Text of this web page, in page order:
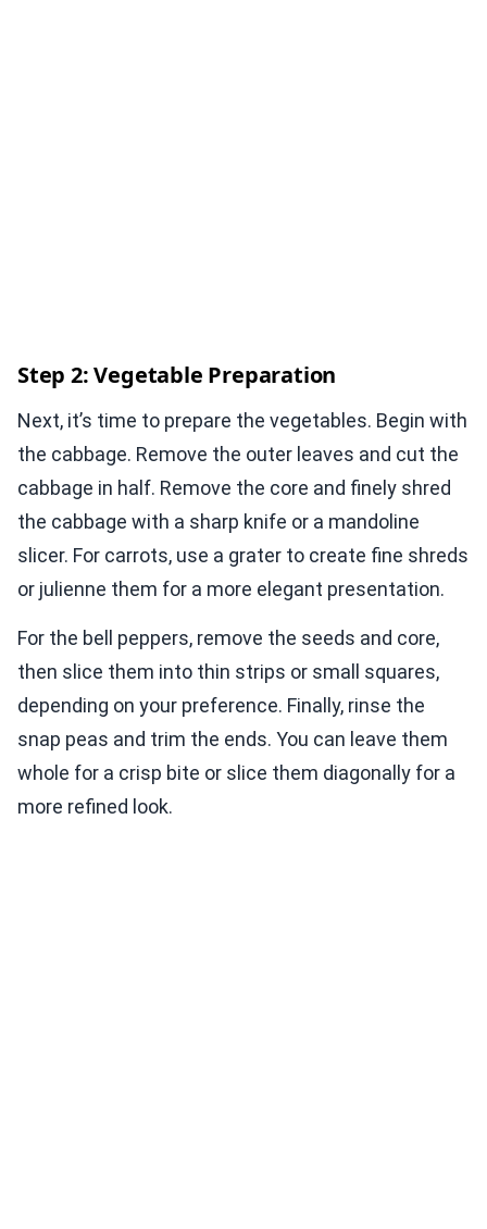
Step 2: Vegetable Preparation
Next, it’s time to prepare the vegetables. Begin with
the cabbage. Remove the outer leaves and cut the
cabbage in half. Remove the core and finely shred
the cabbage with a sharp knife or a mandoline
slicer. For carrots, use a grater to create fine shreds
or julienne them for a more elegant presentation.
For the bell peppers, remove the seeds and core,
then slice them into thin strips or small squares,
depending on your preference. Finally, rinse the
snap peas and trim the ends. You can leave them
whole for a crisp bite or slice them diagonally for a
more refined look.